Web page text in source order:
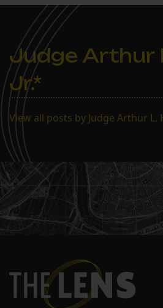
Judge Arthur
Jr.*
View all posts by Judge Arthur L.